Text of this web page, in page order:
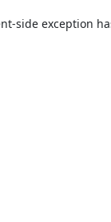
-side exception